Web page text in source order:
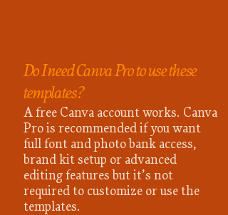
Do I need Canva Pro to use these
templates?
A free Canva account works. Canva
Pro is recommended if you want
full font and photo bank access,
brand kit setup or advanced
editing features but it’s not
required to customize or use the
templates.